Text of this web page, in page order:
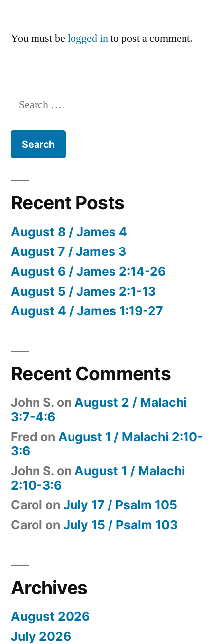
You must be logged into post a comment.
Search
for:
Recent Posts
August 8 / James 4
August 7 / James 3
August 6 / James 2:14-26
August 5 / James 2:1-13
August 4 / James 1:19-27
Recent Comments
John S. on August 2 / Malachi
3:7-4:6
Fred on August 1 / Malachi 2:10-
3:6
John S. on August 1 / Malachi
2:10-3:6
Carol on July 17 / Psalm 105
Carol on July 15 / Psalm 103
Archives
August 2026
July 2026